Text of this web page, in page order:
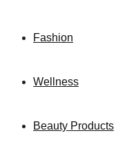
Fashion
Wellness
Beauty Products